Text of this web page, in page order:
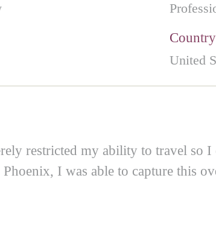
United
restricted my ability to travel so
I was able to capture this